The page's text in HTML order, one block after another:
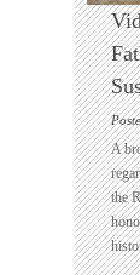
A
the